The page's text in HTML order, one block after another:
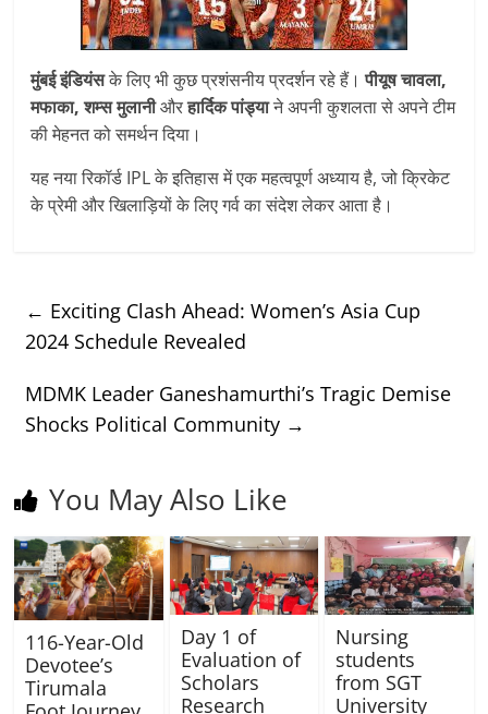
मुंबई इंडियंसके लिए भी कुछ प्रशंसनीय प्रदर्शन रहे हैं।पीयूष चावला,
मफाका, शम्स मुलानीऔरहार्दिक पांड्याने अपनी कुशलता से अपने टीम
की मेहनत को समर्थन दिया।
यह नया रिकॉर्ड IPL के इतिहास में एक महत्वपूर्ण अध्याय है, जो क्रिकेट
के प्रेमी और खिलाड़ियों के लिए गर्व का संदेश लेकर आता है।
← Exciting Clash Ahead: Women’s Asia Cup
2024 Schedule Revealed
MDMK Leader Ganeshamurthi’s Tragic Demise
Shocks Political Community →
You May Also Like
116-Year-Old
Devotee’s
Tirumala
Day 1 of
Evaluation of
Scholars
Research
Nursing
students
from SGT
University